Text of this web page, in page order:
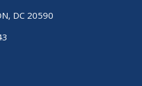
DC 20590